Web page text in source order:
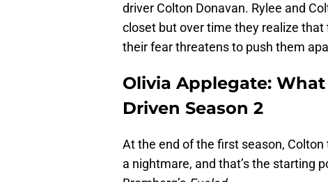
driver Colton Donavan. Rylee and
closet but over time they realize
their fear threatens to push them
Olivia Applegate:
Driven Season 2
At the end of the first season,
a nightmare, and that’s the starting